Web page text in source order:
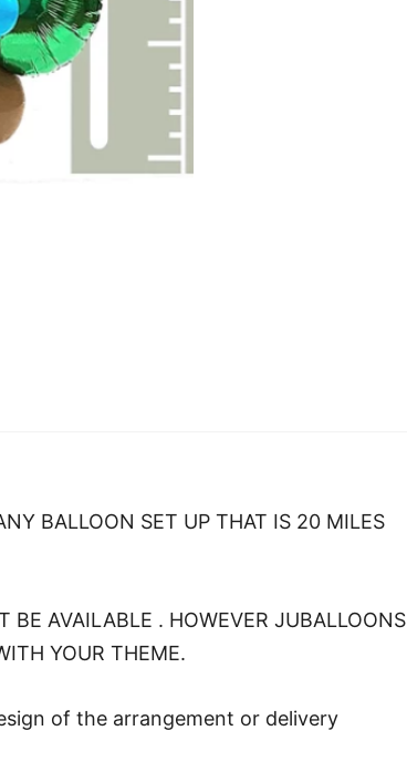
BALLOON SET UP THAT IS 20 MILES
BE AVAILABLE . HOWEVER JUBALLOONS
YOUR THEME.
of the arrangement or delivery